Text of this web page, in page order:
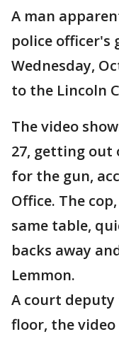
A man
police officer's
Wednesday,
to the Lincoln
The video
27, getting out
for the gun,
Office. The
same table,
backs away
Lemmon.
A court deputy
floor, the